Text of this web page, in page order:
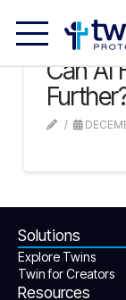
Can AI
Solutions
Explore Twins
Twin for Creators
Resources